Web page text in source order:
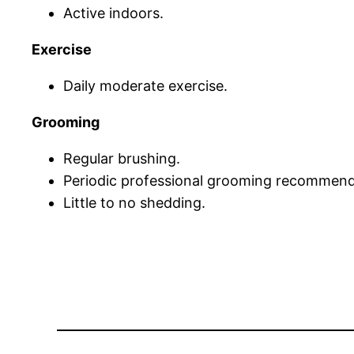
Active indoors.
Exercise
Daily moderate exercise.
Grooming
Regular brushing.
Periodic professional grooming
Little to no shedding.